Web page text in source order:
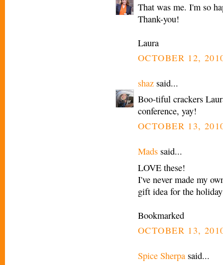
That was me. I'm so
Thank-you!
Laura
OCTOBER 12,
shaz said...
Boo-tiful crackers
conference, yay!
OCTOBER 13,
Mads said...
LOVE these!
I've never made my
gift idea for the
Bookmarked
OCTOBER 13,
Spice Sherpa said...